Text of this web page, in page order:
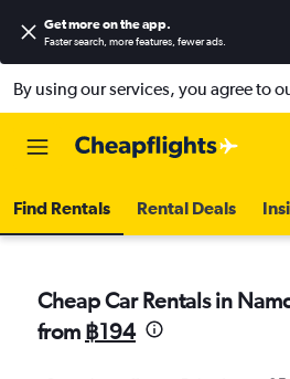
Get more on the app.
Faster search, more features, fewer ads.
By using our services, you agree to
Find Rentals Rental Deals
Cheap Car Rentals in
from ฿194